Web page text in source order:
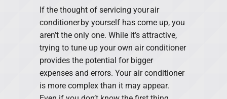
If the thought of servicing your air
conditioner by yourself has come up, you
aren’t the only one. While it’s attractive,
trying to tune up your own air conditioner
provides the potential for bigger
expenses and errors. Your air conditioner
is more complex than it may appear.